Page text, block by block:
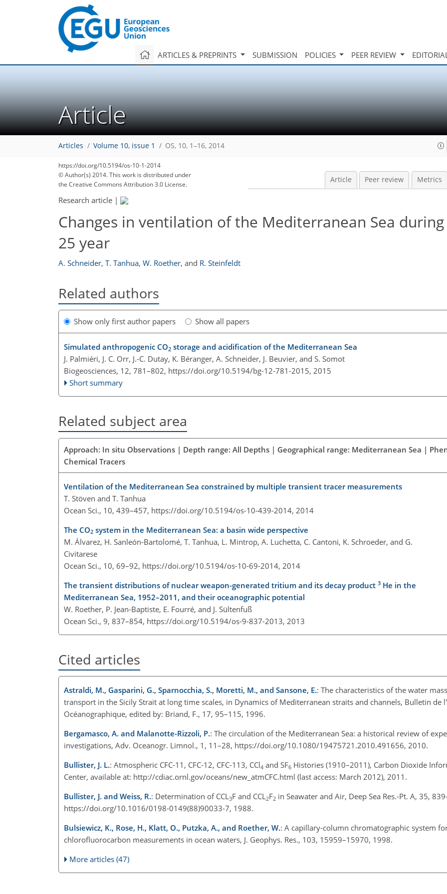
ARTICLES & PREPRINTS SUBMISSION POLICIES PEER REVIEW
Article
Articles Volume 10, issue 1 OS, 10, 1–16, 2014
https://doi.org/10.5194/os-10-1-2014
© Author(s) 2014. This work is distributed under
the Creative Commons Attribution 3.0 License.
Article Peer review Metrics
Research article |
Changes in ventilation of the Mediterranean Sea
25 year
A. Schneider, T. Tanhua, W. Roether, and R. Steinfeldt
Related authors
Show only first author papers Show all papers
Simulated anthropogenic CO2 storage and acidification of the Mediterranean Sea
J. Palmiéri, J. C. Orr, J.-C. Dutay, K. Béranger, A. Schneider, J. Beuvier, and S. Somot
Biogeosciences, 12, 781–802, https://doi.org/10.5194/bg-12-781-2015, 2015
Short summary
Related subject area
Approach: In situ Observations | Depth range: All Depths | Geographical range: Mediterranean Sea |
Chemical Tracers
Ventilation of the Mediterranean Sea constrained by multiple transient tracer measurements
T. Stöven and T. Tanhua
Ocean Sci., 10, 439–457, https://doi.org/10.5194/os-10-439-2014, 2014
The CO2 system in the Mediterranean Sea: a basin wide perspective
M. Álvarez, H. Sanleón-Bartolomé, T. Tanhua, L. Mintrop, A. Luchetta, C. Cantoni, K. Schroeder, and G.
Civitarese
Ocean Sci., 10, 69–92, https://doi.org/10.5194/os-10-69-2014, 2014
The transient distributions of nuclear weapon-generated tritium and its decay product 3 He in the
Mediterranean Sea, 1952–2011, and their oceanographic potential
W. Roether, P. Jean-Baptiste, E. Fourré, and J. Sültenfuß
Ocean Sci., 9, 837–854, https://doi.org/10.5194/os-9-837-2013, 2013
Cited articles
Astraldi, M., Gasparini, G., Sparnocchia, S., Moretti, M., and Sansone, E.: The characteristics of the water
transport in the Sicily Strait at long time scales, in Dynamics of Mediterranean straits and channels, Bulletin de
Océanographique, edited by: Briand, F., 17, 95–115, 1996.
Bergamasco, A. and Malanotte-Rizzoli, P.: The circulation of the Mediterranean Sea: a historical review of
investigations, Adv. Oceanogr. Limnol., 1, 11–28, https://doi.org/10.1080/19475721.2010.491656, 2010.
Bullister, J. L.: Atmospheric CFC-11, CFC-12, CFC-113, CCl4 and SF6 Histories (1910–2011), Carbon Dioxide
Center, available at: http://cdiac.ornl.gov/oceans/new_atmCFC.html (last access: March 2012), 2011.
Bullister, J. and Weiss, R.: Determination of CCL 3F and CCL 2F2 in Seawater and Air, Deep Sea Res.-Pt. A, 35,
https://doi.org/10.1016/0198-0149(88)90033-7, 1988.
Bulsiewicz, K., Rose, H., Klatt, O., Putzka, A., and Roether, W.: A capillary-column chromatographic system
chlorofluorocarbon measurements in ocean waters, J. Geophys. Res., 103, 15959–15970, 1998.
More articles (47)